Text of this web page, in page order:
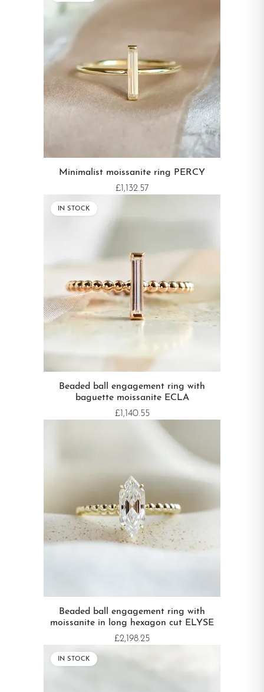
Minimalist moissanite ring PERCY
£1,132.57
IN STOCK
Beaded ball engagement ring with
baguette moissanite ECLA
£1,140.55
Beaded ball engagement ring with
moissanite in long hexagon cut ELYSE
£2,198.25
IN STOCK